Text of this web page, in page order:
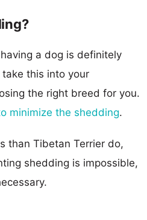
a dog is definitely
this into your
the right breed for you.
minimize the shedding.
than Tibetan Terrier do,
shedding is impossible,